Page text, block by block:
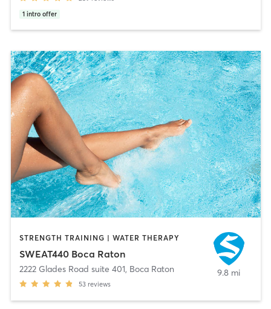
1 intro offer
STRENGTH TRAINING | WATER THERAPY
SWEAT440 Boca Raton
2222 Glades Road suite 401, Boca Raton
53 reviews
9.8 mi